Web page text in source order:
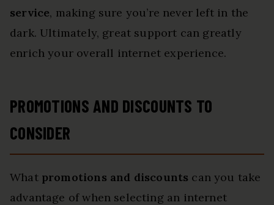
service, making sure you’re never left in the
dark. Ultimately, great support can greatly
enrich your overall internet experience.
PROMOTIONS AND DISCOUNTS TO
CONSIDER
What promotions and discounts can you take
advantage of when selecting an internet